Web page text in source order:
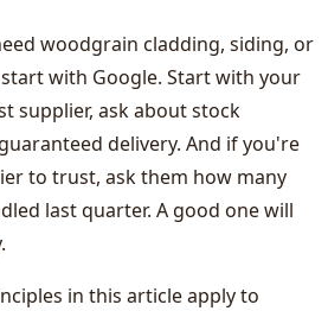
woodgrain cladding, siding, or
with Google. Start with your
supplier, ask about stock
delivery. And if you're
to trust, ask them how many
last quarter. A good one will
in this article apply to